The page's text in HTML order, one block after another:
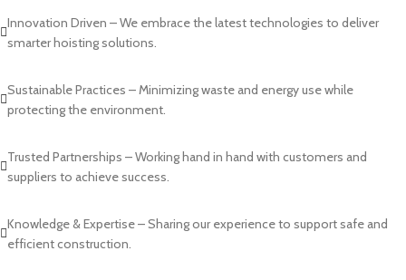
Innovation Driven – We embrace the latest technologies to deliver
smarter hoisting solutions.
Sustainable Practices – Minimizing waste and energy use while
protecting the environment.
Trusted Partnerships – Working hand in hand with customers and
suppliers to achieve success.
Knowledge & Expertise – Sharing our experience to support safe and
efficient construction.